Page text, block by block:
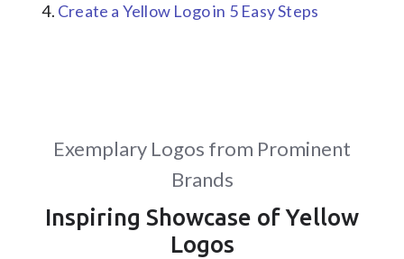
Create a Yellow Logo in 5 Easy Steps
Exemplary Logos from Prominent
Brands
Inspiring Showcase of Yellow
Logos